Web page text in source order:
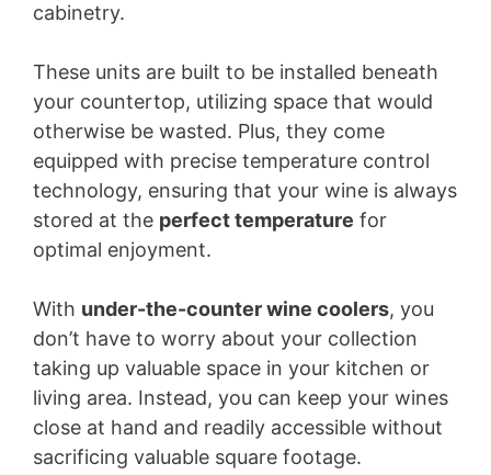
cabinetry.
These units are built to be installed beneath
your countertop, utilizing space that would
otherwise be wasted. Plus, they come
equipped with precise temperature control
technology, ensuring that your wine is always
stored at the perfect temperature for
optimal enjoyment.
With under-the-counter wine coolers, you
don’t have to worry about your collection
taking up valuable space in your kitchen or
living area. Instead, you can keep your wines
close at hand and readily accessible without
sacrificing valuable square footage.